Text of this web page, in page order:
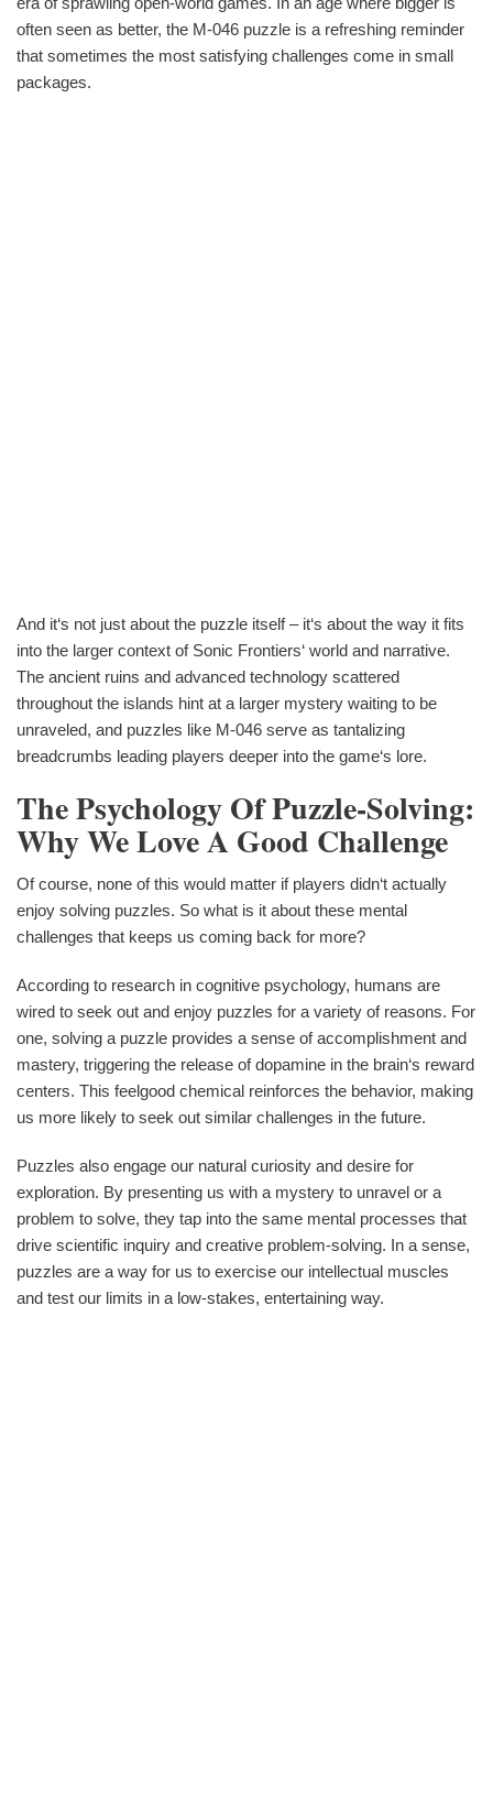
often seen as better, the M-046 puzzle is a refreshing reminder
that sometimes the most satisfying challenges come in small
packages.
And it‘s not just about the puzzle itself – it‘s about the way it fits
into the larger context of Sonic Frontiers‘ world and narrative.
The ancient ruins and advanced technology scattered
throughout the islands hint at a larger mystery waiting to be
unraveled, and puzzles like M-046 serve as tantalizing
breadcrumbs leading players deeper into the game‘s lore.
The Psychology Of Puzzle-Solving:
Why We Love A Good Challenge
Of course, none of this would matter if players didn‘t actually
enjoy solving puzzles. So what is it about these mental
challenges that keeps us coming back for more?
According to research in cognitive psychology, humans are
wired to seek out and enjoy puzzles for a variety of reasons. For
one, solving a puzzle provides a sense of accomplishment and
mastery, triggering the release of dopamine in the brain‘s reward
centers. This feelgood chemical reinforces the behavior, making
us more likely to seek out similar challenges in the future.
Puzzles also engage our natural curiosity and desire for
exploration. By presenting us with a mystery to unravel or a
problem to solve, they tap into the same mental processes that
drive scientific inquiry and creative problem-solving. In a sense,
puzzles are a way for us to exercise our intellectual muscles
and test our limits in a low-stakes, entertaining way.